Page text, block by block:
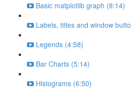
Basic matplotlib graph (8:14)
Labels, titles and window
Legends (4:58)
Bar Charts (5:14)
Histograms (6:50)